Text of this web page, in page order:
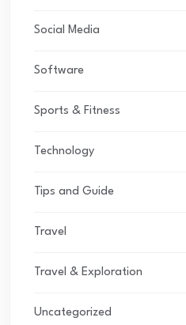
Social Media
Software
Sports & Fitness
Technology
Tips and Guide
Travel
Travel & Exploration
Uncategorized